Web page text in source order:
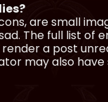
are small
The full list of
a post
may also